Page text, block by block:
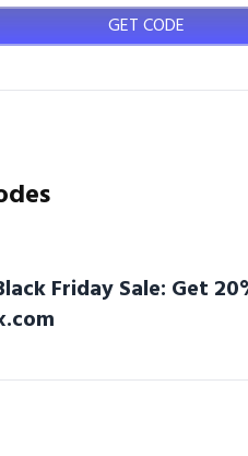
GET CODE
Friday Sale: Get